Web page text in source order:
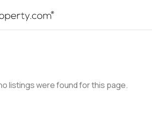
listings were found for this page.